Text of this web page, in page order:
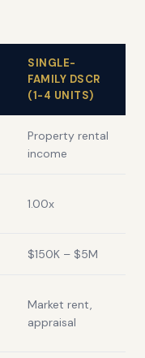
SINGLE-
FAMILY DSCR
(1-4 UNITS)
Property rental
income
1.00x
$150K – $5M
Market rent,
appraisal